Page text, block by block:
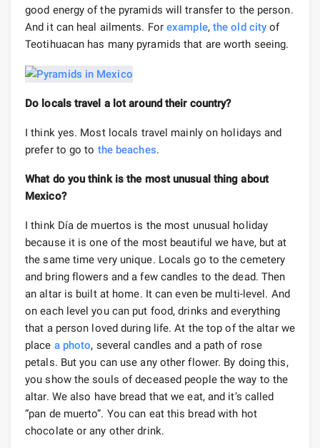
good energy of the pyramids will transfer to the person.
And it can heal ailments. Forexample, the old city of
Teotihuacan has many pyramids that are worth seeing.
Do locals travel a lot around their country?
I think yes. Most locals travel mainly on holidays and
prefer to go to the beaches.
What do you think is the most unusual thing about
Mexico?
I think Día de muertos is the most unusual holiday
because it is one of the most beautiful we have, but at
the same time very unique. Locals go to the cemetery
and bring flowers and a few candles to the dead. Then
an altar is built at home. It can even be multi-level. And
on each level you can put food, drinks and everything
that a person loved during life. At the top of the altar we
place a photo, several candles and a path of rose
petals. But you can use any other flower. By doing this,
you show the souls of deceased people the way to the
altar. We also have bread that we eat, and it’s called
“pan de muerto”. You can eat this bread with hot
chocolate or any other drink.